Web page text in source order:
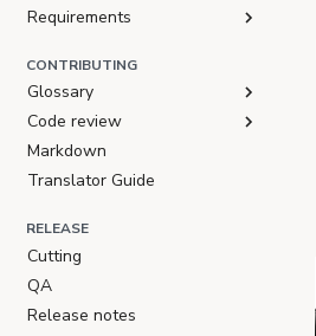
Requirements
CONTRIBUTING
Glossary
Code review
Markdown
Translator Guide
RELEASE
Cutting
QA
Release notes